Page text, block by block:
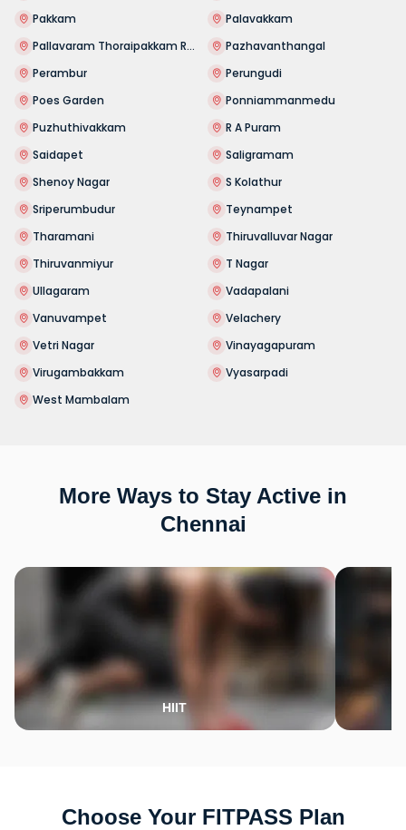
Pakkam
Palavakkam
Pallavaram Thoraipakkam Road
Pazhavanthangal
Perambur
Perungudi
Poes Garden
Ponniammanmedu
Puzhuthivakkam
R A Puram
Saidapet
Saligramam
Shenoy Nagar
S Kolathur
Sriperumbudur
Teynampet
Tharamani
Thiruvalluvar Nagar
Thiruvanmiyur
T Nagar
Ullagaram
Vadapalani
Vanuvampet
Velachery
Vetri Nagar
Vinayagapuram
Virugambakkam
Vyasarpadi
West Mambalam
More Ways to Stay Active in
Chennai
HIIT
Choose Your FITPASS Plan